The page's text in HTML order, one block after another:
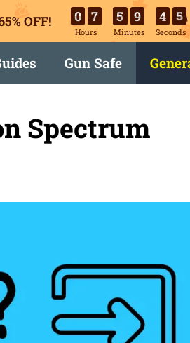
OFF! 0 7
Hours
5 9
Minutes
4 5
Seconds
Gun Safe
Spectrum